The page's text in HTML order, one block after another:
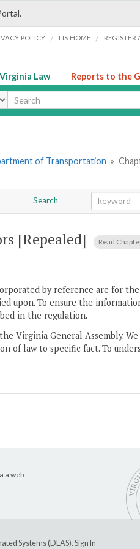
POLICY / LIS HOME /
Virginia Law Reports to the
of Transportation »
Search
[Repealed] Read
by reference are for
upon. To ensure the
in the regulation.
Virginia General Assembly.
of law to specific fact. To
a web
Systems (DLAS). Sign In